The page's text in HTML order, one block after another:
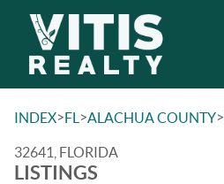
INDEX>FL >ALACHUA COUNTY>
32641, FLORIDA
LISTINGS